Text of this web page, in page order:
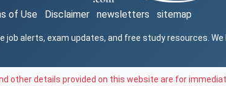
of Use Disclaimer newsletters sitemap
alerts, exam updates, and free study resources.
other details provided on this website are for